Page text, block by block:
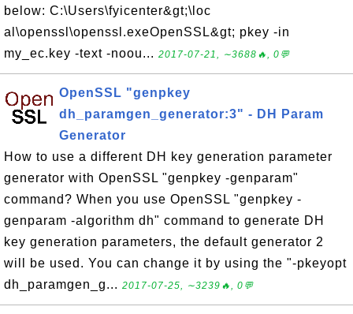
below: C:\Users\fyicenter&gt;\loc
al\openssl\openssl.exeOpenSSL&gt; pkey -in
my_ec.key -text -noou... 2017-07-21, ∼3688🔥, 0💬
OpenSSL "genpkey
dh_paramgen_generator:3" - DH Param
Generator
How to use a different DH key generation parameter
generator with OpenSSL "genpkey -genparam"
command? When you use OpenSSL "genpkey -
genparam -algorithm dh" command to generate DH
key generation parameters, the default generator 2
will be used. You can change it by using the "-pkeyopt
dh_paramgen_g... 2017-07-25, ∼3239🔥, 0💬